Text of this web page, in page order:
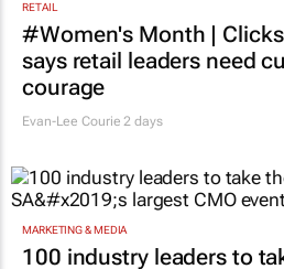
RETAIL
#Women's Month |
says retail leaders need
courage
Evan-Lee Courie 2 days
MARKETING & MEDIA
100 industry leaders to